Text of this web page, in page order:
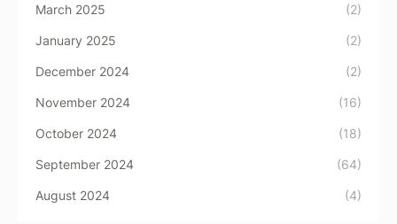
March 2025 (2)
January 2025 (2)
December 2024 (2)
November 2024 (16)
October 2024 (18)
September 2024 (64)
August 2024 (4)